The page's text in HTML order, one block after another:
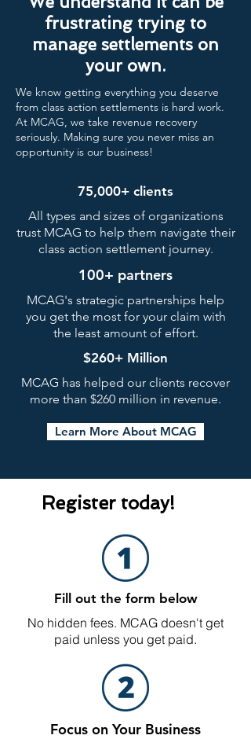
frustrating trying to
manage settlements on
your own.
We know getting everything you deserve
from class action settlements is hard work.
At MCAG, we take revenue recovery
seriously. Making sure you never miss an
opportunity is our business!
75,000+ clients
All types and sizes of organizations
trust MCAG to help them navigate their
class action settlement journey.
100+ partners
MCAG's strategic partnerships help
you get the most for your claim with
the least amount of effort.
$260+ Million
MCAG has helped our clients recover
more than $260 million in revenue.
Learn More About MCAG
Register today!
Fill out the form below
No hidden fees. MCAG doesn't get
paid unless you get paid.
Focus on Your Business